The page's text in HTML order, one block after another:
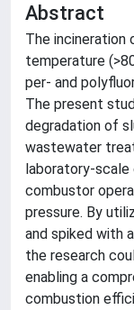
Abstract
The incineration
temperature
per- and
The present
degradation of
wastewater
laboratory-scale
combustor
pressure. By
and spiked with
the research
enabling a
combustion